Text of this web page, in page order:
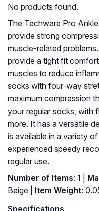
No products found.
The Techware Pro
provide strong
muscle-related
provide a tight fit
muscles to reduce
socks with four-way
maximum compression
your regular socks, with
more. It has a versatile
is available in a variety
experienced speedy
regular use.
Number of Items: ‎1 |
‎Beige |
Item Weight: